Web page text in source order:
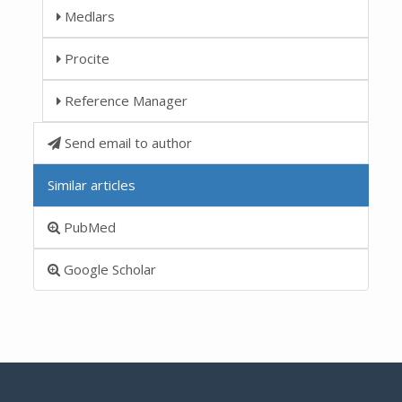
Medlars
Procite
Reference Manager
Send email to author
Similar articles
PubMed
Google Scholar